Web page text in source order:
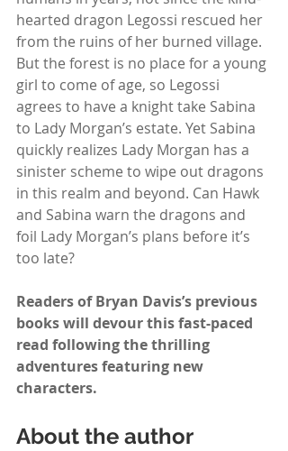
hearted dragon Legossi rescued her
from the ruins of her burned village.
But the forest is no place for a young
girl to come of age, so Legossi
agrees to have a knight take Sabina
to Lady Morgan’s estate. Yet Sabina
quickly realizes Lady Morgan has a
sinister scheme to wipe out dragons
in this realm and beyond. Can Hawk
and Sabina warn the dragons and
foil Lady Morgan’s plans before it’s
too late?
Readers of Bryan Davis’s previous
books will devour this fast-paced
read following the thrilling
adventures featuring new
characters.
About the author